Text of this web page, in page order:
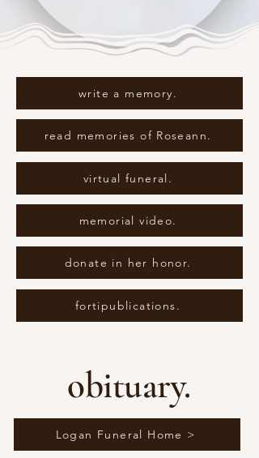
write a memory.
read memories of Roseann.
virtual funeral.
memorial video.
donate in her honor.
fortipublications.
obituary.
Logan Funeral Home >